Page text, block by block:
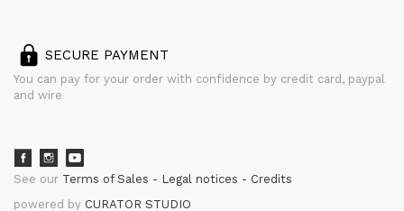
SECURE PAYMENT
You can pay for your order with confidence by credit card, paypal
and wire
See our Terms of Sales Legal notices
Credits
powered by CURATOR STUDIO